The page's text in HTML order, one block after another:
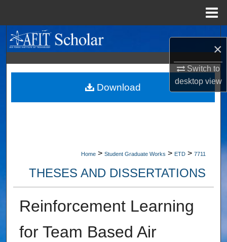
×
Switch to
desktopview
Search
Browse Collections
My Account
Home > Student Graduate Works > ETD > 7711
THESES AND DISSERTATIONS
Reinforcement Learning
for Team Based Air
Download